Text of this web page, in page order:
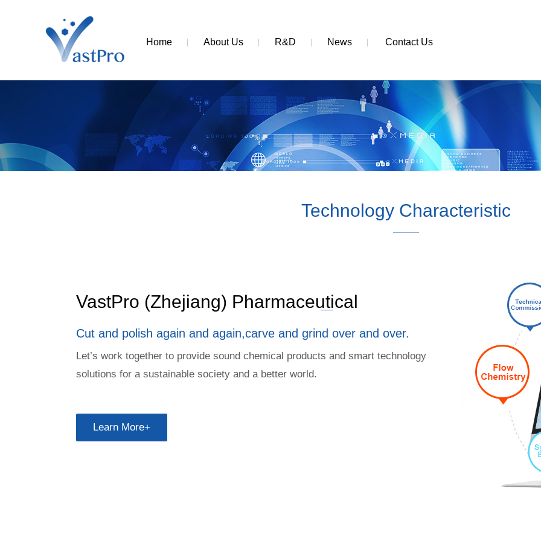
Home About Us R&D News Contact Us
Technology Characteristic
VastPro (Zhejiang) Pharmaceutical
Cut and polish again and again,carve and grind over and over.
Let’s work together to provide sound chemical products and smart technology
solutions for a sustainable society and a better world.
Learn More+